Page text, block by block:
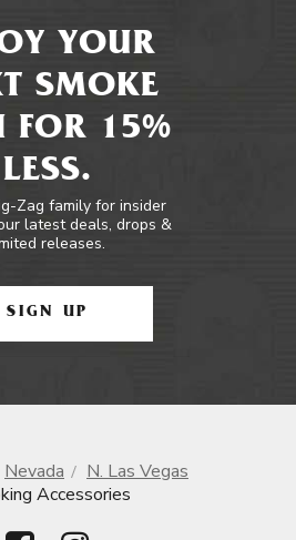
YOUR
SMOKE
FOR 15%
LESS.
Zag family for insider
latest deals, drops &
releases.
SIGN UP
Nevada
N. Las Vegas
Accessories